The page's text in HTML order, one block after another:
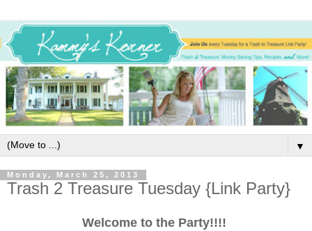
▼
Monday, March 25, 2013
Trash 2 Treasure Tuesday {Link Party}
Welcome to the Party!!!!